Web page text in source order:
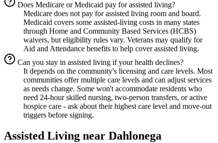
Does Medicare or Medicaid pay for assisted living?
Medicare does not pay for assisted living room and board.
Medicaid covers some assisted-living costs in many states
through Home and Community Based Services (HCBS)
waivers, but eligibility rules vary. Veterans may qualify for
Aid and Attendance benefits to help cover assisted living.
Can you stay in assisted living if your health declines?
It depends on the community's licensing and care levels. Most
communities offer multiple care levels and can adjust services
as needs change. Some won't accommodate residents who
need 24-hour skilled nursing, two-person transfers, or active
hospice care - ask about their highest care level and move-out
triggers before signing.
Assisted Living near Dahlonega